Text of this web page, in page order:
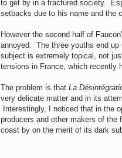
to get by in a fractured society.
setbacks due to his name and the
However the second half of
annoyed. The three youths end
subject is extremely topical, not
tensions in France, which recently
The problem is that La
very delicate matter and in its
Interestingly, I noticed that in the
producers and other makers of
coast by on the merit of its dark